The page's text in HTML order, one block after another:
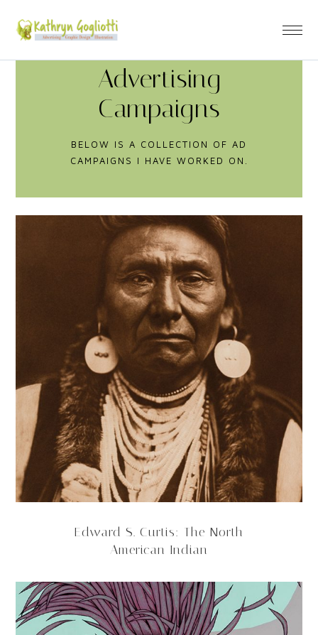
Advertising
Campaigns
BELOW IS A COLLECTION OF AD
CAMPAIGNS I HAVE WORKED ON.
Edward S. Curtis: The North
American Indian